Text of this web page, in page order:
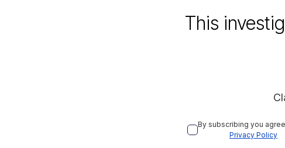
This
By subscribing you
Privacy Policy